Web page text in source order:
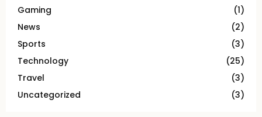
Gaming
(1)
News
(2)
Sports
(3)
Technology
(25)
Travel
(3)
Uncategorized
(3)